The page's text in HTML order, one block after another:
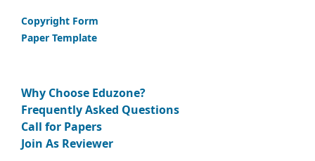
Copyright Form
Paper Template
Why Choose Eduzone?
Frequently Asked Questions
Call for Papers
Join As Reviewer